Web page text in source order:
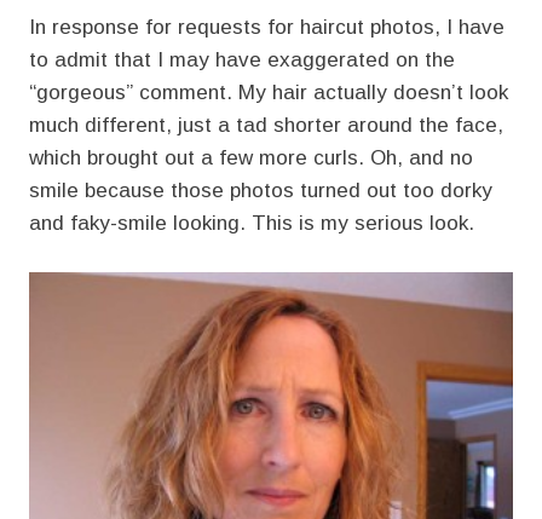
In response for requests for haircut photos, I have
to admit that I may have exaggerated on the
“gorgeous” comment. My hair actually doesn’t look
much different, just a tad shorter around the face,
which brought out a few more curls. Oh, and no
smile because those photos turned out too dorky
and faky-smile looking. This is my serious look.